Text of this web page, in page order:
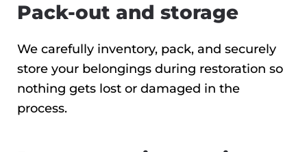
Pack-out and storage
We carefully inventory, pack, and securely
store your belongings during restoration so
nothing gets lost or damaged in the
process.